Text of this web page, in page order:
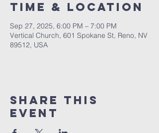
Time & Location
Sep 27, 2025, 6:00 PM – 7:00 PM
Vertical Church, 601 Spokane St, Reno, NV
89512, USA
Share This
Event